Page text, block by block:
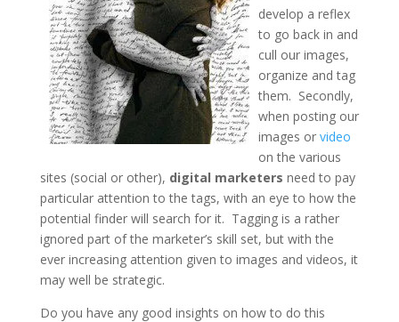
develop a reflex
to go back in and
cull our images,
organize and tag
them. Secondly,
when posting our
images or video
on the various
sites (social or other), digital marketers need to pay
particular attention to the tags, with an eye to how the
potential finder will search for it. Tagging is a rather
ignored part of the marketer’s skill set, but with the
ever increasing attention given to images and videos, it
may well be strategic.
Do you have any good insights on how to do this